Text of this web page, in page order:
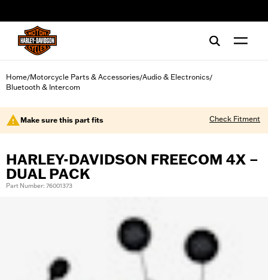
Home/Motorcycle Parts & Accessories/Audio & Electronics/
Bluetooth & Intercom
Make sure this part fits Check Fitment
HARLEY-DAVIDSON FREECOM 4X –
DUAL PACK
Part Number: 76001373